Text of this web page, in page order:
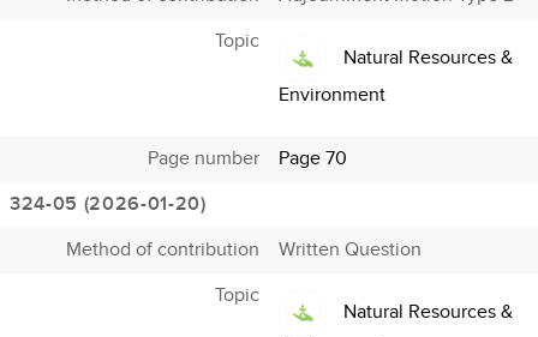
Topic
Natural Resources &
Environment
Page number
Page 70
324-05 (2026-01-20)
Method of contribution
Written Question
Topic
Natural Resources &